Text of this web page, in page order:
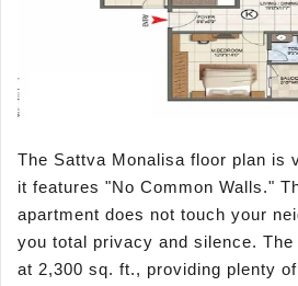
The Sattva Monalisa floor plan is
it features "No Common Walls."
apartment does not touch your
you total privacy and silence.
at 2,300 sq. ft., providing plenty